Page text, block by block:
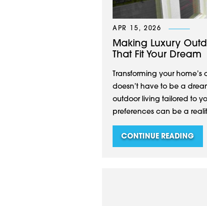
APR 15, 2026
Making Luxury
That Fit Your Dream
Transforming your
doesn’t have to be a
outdoor living tailored to
preferences can be a
CONTINUE READING